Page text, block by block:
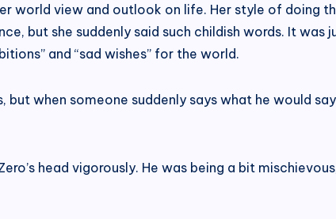
world view and outlook on life. Her style of doing
but she suddenly said such childish words. It was
and “sad wishes” for the world.
but when someone suddenly says what he would
head vigorously. He was being a bit